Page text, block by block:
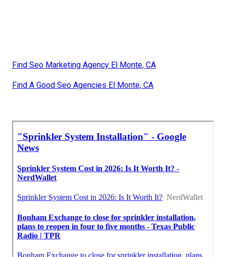
Find Seo Marketing Agency El Monte, CA
Find A Good Seo Agencies El Monte, CA